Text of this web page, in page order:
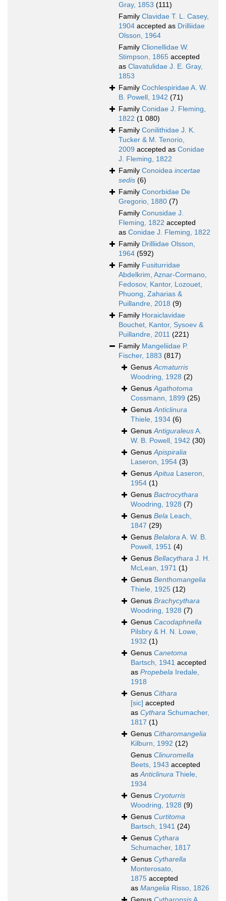
Gray, 1853 (111)
Family Clavidae T. L. Casey,
1904 accepted as Drilliidae
Olsson, 1964
Family Clionellidae W.
Stimpson, 1865 accepted
as Clavatulidae J. E. Gray,
1853
Family Cochlespiridae A. W.
B. Powell, 1942 (71)
Family Conidae J. Fleming,
1822 (1 080)
Family Conilithidae J. K.
Tucker & M. Tenorio,
2009 accepted as Conidae
J. Fleming, 1822
Family Conoidea incertae
sedis (6)
Family Conorbidae De
Gregorio, 1880 (7)
Family Conusidae J.
Fleming, 1822 accepted
as Conidae J. Fleming, 1822
Family Drilliidae Olsson,
1964 (592)
Family Fusiturridae
Abdelkrim, Aznar-Cormano,
Fedosov, Kantor, Lozouet,
Phuong, Zaharias &
Puillandre, 2018 (9)
Family Horaiclavidae
Bouchet, Kantor, Sysoev &
Puillandre, 2011 (221)
Family Mangeliidae P.
Fischer, 1883 (817)
GenusAcmaturris
Woodring, 1928 (2)
GenusAgathotoma
Cossmann, 1899 (25)
GenusAnticlinura
Thiele, 1934 (6)
GenusAntiguraleusA.
W. B. Powell, 1942 (30)
GenusApispiralia
Laseron, 1954 (3)
GenusApitua Laseron,
1954 (1)
Genus Bactrocythara
Woodring, 1928 (7)
Genus Bela Leach,
1847 (29)
Genus BelaloraA. W. B.
Powell, 1951 (4)
Genus Bellacythara J. H.
McLean, 1971 (1)
Genus Benthomangelia
Thiele, 1925 (12)
Genus Brachycythara
Woodring, 1928 (7)
Genus Cacodaphnella
Pilsbry & H. N. Lowe,
1932 (1)
Genus Canetoma
Bartsch, 1941 accepted
as Propebela Iredale,
1918
Genus Cithara
[sic] accepted
as Cythara Schumacher,
1817 (1)
Genus Citharomangelia
Kilburn, 1992 (12)
Genus Clinuromella
Beets, 1943 accepted
asAnticlinura Thiele,
1934
Genus Cryoturris
Woodring, 1928 (9)
Genus Curtitoma
Bartsch, 1941 (24)
Genus Cythara
Schumacher, 1817
Genus Cytharella
Monterosato,
1875 accepted
as Mangelia Risso, 1826